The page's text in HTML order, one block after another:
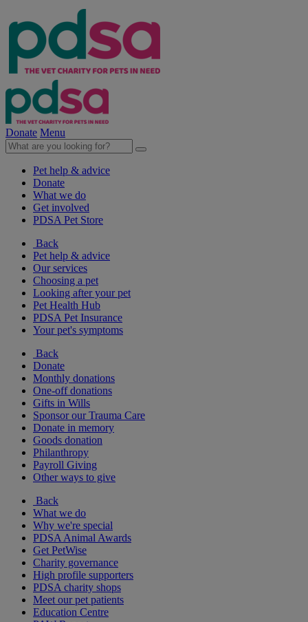
Donate Menu
Pet help & advice
Donate
What we do
Get involved
PDSA Pet Store
Back
Pet help & advice
Our services
Choosing a pet
Looking after your pet
Pet Health Hub
PDSA Pet Insurance
Your pet's symptoms
Back
Donate
Monthly donations
One-off donations
Gifts in Wills
Sponsor our Trauma Care
Donate in memory
Goods donation
Philanthropy
Payroll Giving
Other ways to give
Back
What we do
Why we're special
PDSA Animal Awards
Get PetWise
Charity governance
High profile supporters
PDSA charity shops
Meet our pet patients
Education Centre